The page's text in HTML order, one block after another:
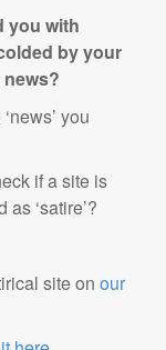
you with
by your
you
if a site is
‘satire’?
site on our